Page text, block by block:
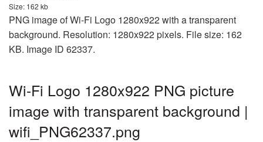
Size: 162 kb
PNG image of Wi-Fi Logo 1280x922 with a transparent
background. Resolution: 1280x922 pixels. File size: 162
KB. Image ID 62337.
Wi-Fi Logo 1280x922 PNG picture
image with transparent background |
wifi_PNG62337.png